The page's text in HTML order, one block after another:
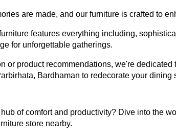
are made, and our furniture is crafted to
features everything including,
for unforgettable gatherings.
or product recommendations, we're
Bardhaman to redecorate your
of comfort and productivity? Dive into the
store nearby.